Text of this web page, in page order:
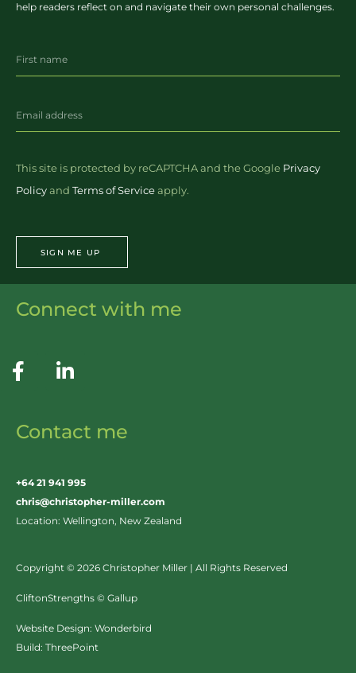
Contact me
+64 21 941 995
chris@christopher-miller.com
Location: Wellington, New Zealand
Copyright © 2026 Christopher Miller | All Rights Reserved
CliftonStrengths © Gallup
Website Design: Wonderbird
Build: ThreePoint
Connect with me
help readers reflect on and navigate their own personal challenges.
This site is protected by reCAPTCHA and the Google Privacy
Policyand Terms of Serviceapply.
SIGN ME UP